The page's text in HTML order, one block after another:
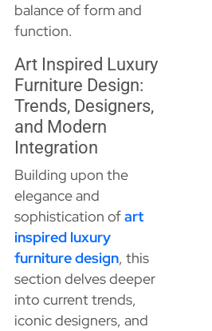
balance of form and
function.
Art Inspired Luxury
Furniture Design:
Trends, Designers,
and Modern
Integration
Building upon the
elegance and
sophistication ofart
inspired luxury
furniture design, this
section delves deeper
into current trends,
iconic designers, and